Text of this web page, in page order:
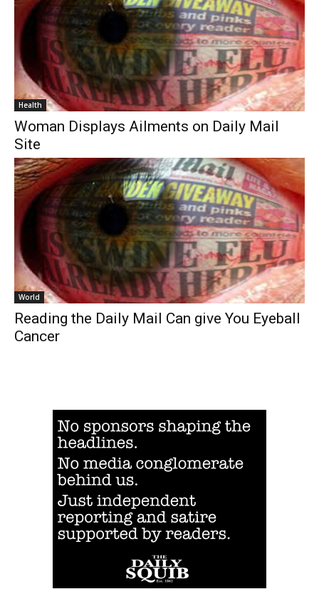
Health
Woman Displays Ailments on Daily Mail
Site
World
Reading the Daily Mail Can give You Eyeball
Cancer